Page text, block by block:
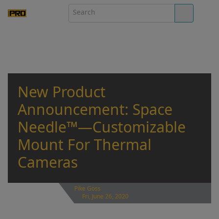
New Product
Announcement: Space
Needle™—Customizable
Mount For Thermal
Cameras
Pike Goss
Fri, June 26, 2020